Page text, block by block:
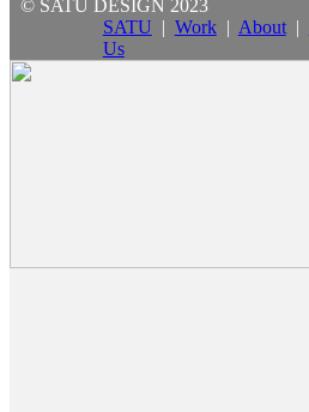
© SATU DESIGN 2023
SATU | Work| About|
Us